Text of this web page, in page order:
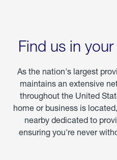
Find us in
As the nation's largest
maintains an extensive
throughout the United
home or business is
nearby dedicated to
ensuring you're never